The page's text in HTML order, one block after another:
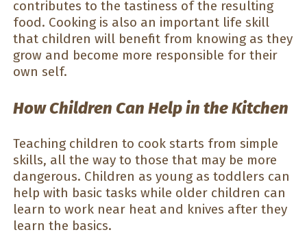
contributes to the tastiness of the resulting
food. Cooking is also an important life skill
that children will benefit from knowing as they
grow and become more responsible for their
own self.
How Children Can Help in the Kitchen
Teaching children to cook starts from simple
skills, all the way to those that may be more
dangerous. Children as young as toddlers can
help with basic tasks while older children can
learn to work near heat and knives after they
learn the basics.